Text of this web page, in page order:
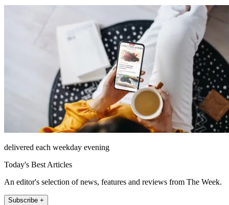
delivered each weekday evening
Today's Best Articles
An editor's selection of news, features and reviews from The Week.
Subscribe +